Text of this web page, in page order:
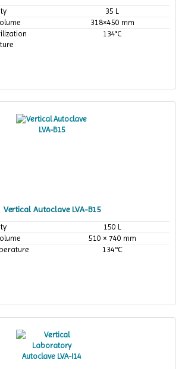
35 L
318×450 mm
134°C
Vertical Autoclave LVA-B15
150 L
510 × 740 mm
134℃